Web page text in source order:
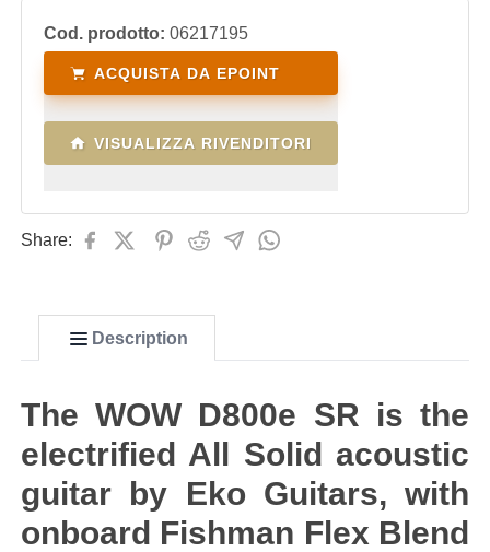
Cod. prodotto: 06217195
ACQUISTA DA EPOINT
VISUALIZZA RIVENDITORI
Share:
Description
The WOW D800e SR is the
electrified All Solid acoustic
guitar by Eko Guitars, with
onboard Fishman Flex Blend